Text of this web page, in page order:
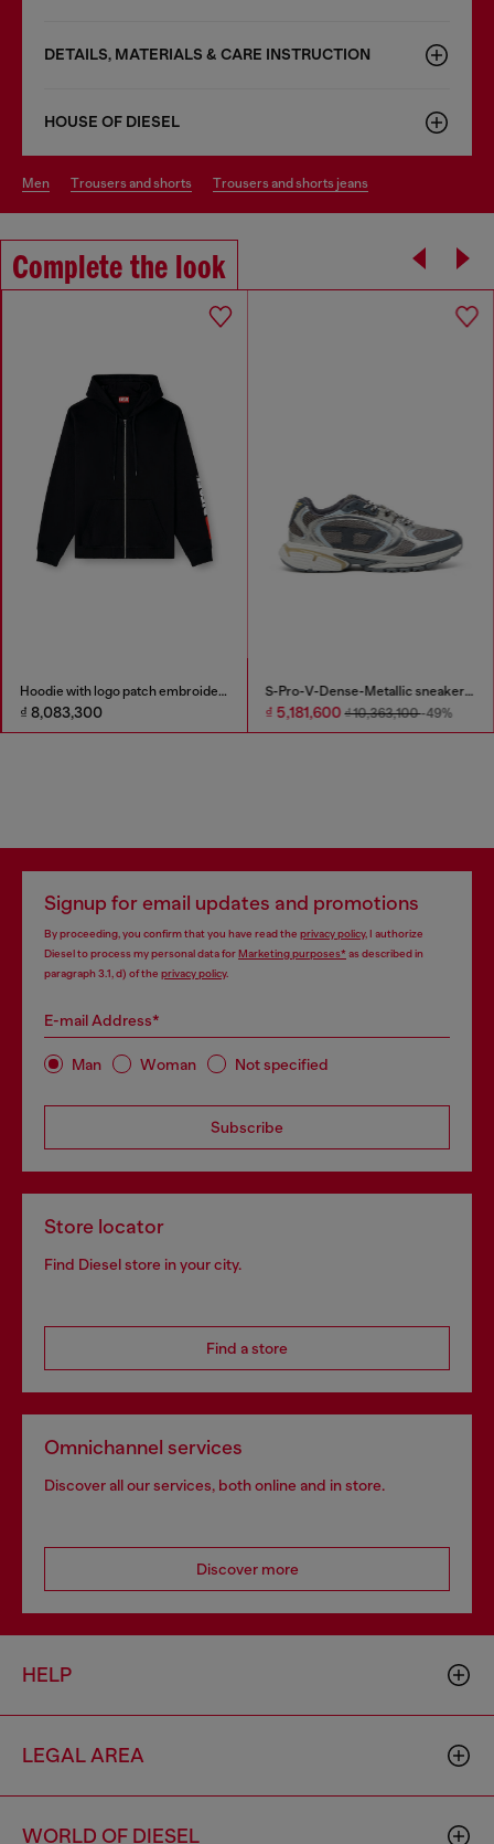
DETAILS, MATERIALS & CARE INSTRUCTION
HOUSE OF DIESEL
men trousers and shorts trousers and shorts jeans
Complete the look
Hoodie with logo patch embroidery
₫ 8,083,300
S-Pro-V-Dense-Metallic sneakers in mesh and PU
₫ 5,181,600₫ 10,363,100-49%
Signup for email updates and promotions
By proceeding, you confirm that you have read the privacy policy, I authorize
Diesel to process my personal data forMarketing purposes*as described in
paragraph 3.1, d) of the privacy policy.
E-mail Address*
Man Woman Not specified
Subscribe
Store locator
Find Diesel store in your city.
Find a store
Omnichannel services
Discover all our services, both online and in store.
Discover more
HELP
LEGAL AREA
WORLD OF DIESEL